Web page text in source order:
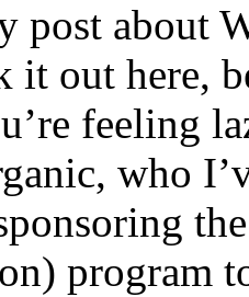
post about
it out here,
feeling
who
program